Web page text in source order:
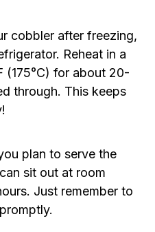
cobbler after freezing,
Reheat in a
(175°C) for about 20-
through. This keeps
plan to serve the
sit out at room
Just remember to